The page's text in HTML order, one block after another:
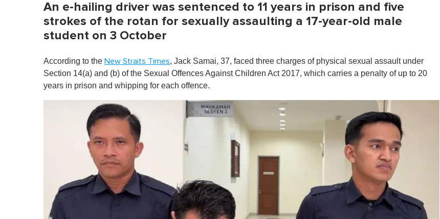
An e-hailing driver was sentenced to 11 years in prison and five
strokes of the rotan for sexually assaulting a 17-year-old male
student on 3 October
According to the New Straits Times, Jack Samai, 37, faced three charges of physical sexual assault under
Section 14(a) and (b) of the Sexual Offences Against Children Act 2017, which carries a penalty of up to 20
years in prison and whipping for each offence.